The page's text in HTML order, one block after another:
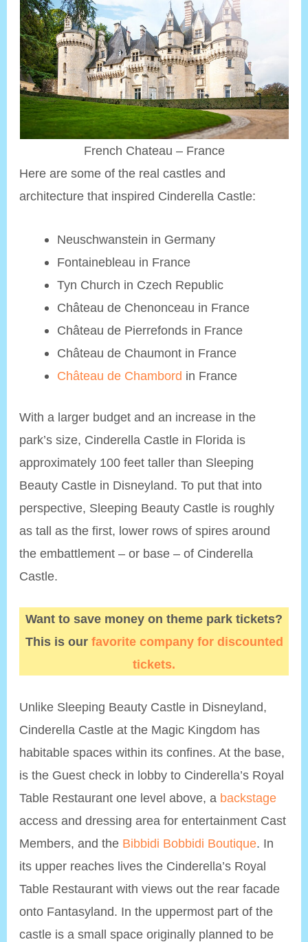
French Chateau – France
Here are some of the real castles and
architecture that inspired Cinderella Castle:
Neuschwanstein in Germany
Fontainebleau in France
Tyn Church in Czech Republic
Château de Chenonceau in France
Château de Pierrefonds in France
Château de Chaumont in France
Château de Chambord in France
With a larger budget and an increase in the
park’s size, Cinderella Castle in Florida is
approximately 100 feet taller than Sleeping
Beauty Castle in Disneyland. To put that into
perspective, Sleeping Beauty Castle is roughly
as tall as the first, lower rows of spires around
the embattlement – or base – of Cinderella
Castle.
Want to save money on theme park tickets?
This is our favorite company for discounted
tickets.
Unlike Sleeping Beauty Castle in Disneyland,
Cinderella Castle at the Magic Kingdom has
habitable spaces within its confines. At the base,
is the Guest check in lobby to Cinderella’s Royal
Table Restaurant one level above, a backstage
access and dressing area for entertainment Cast
Members, and the Bibbidi Bobbidi Boutique. In
its upper reaches lives the Cinderella’s Royal
Table Restaurant with views out the rear facade
onto Fantasyland. In the uppermost part of the
castle is a small space originally planned to be